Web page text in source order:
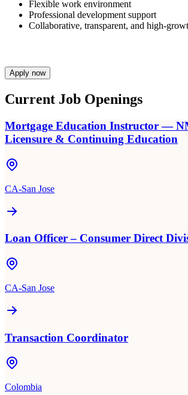
Flexible work environment
Professional development support
Collaborative, transparent, and high-
Apply now
Current Job Openings
Mortgage Education Instructor —
Licensure & Continuing Education
CA-San Jose
Loan Officer – Consumer Direct
CA-San Jose
Transaction Coordinator
Colombia